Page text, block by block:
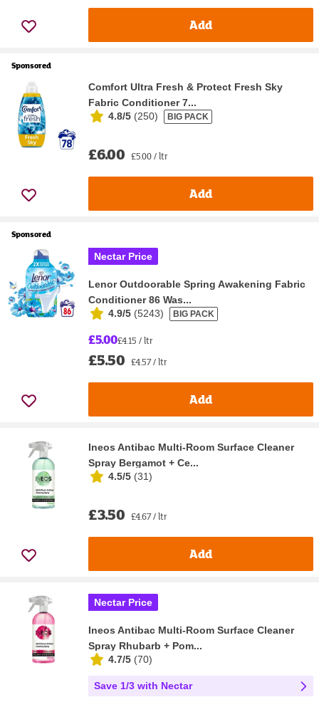
Add
Sponsored
Comfort Ultra Fresh & Protect Fresh Sky
Fabric Conditioner 7...
4.8/5 (250) BIG PACK
£6.00 £5.00 / ltr
Add
Sponsored
Nectar Price
Lenor Outdoorable Spring Awakening Fabric
Conditioner 86 Was...
4.9/5 (5243) BIG PACK
£5.00£4.15 / ltr
£5.50 £4.57 / ltr
Add
Ineos Antibac Multi-Room Surface Cleaner
Spray Bergamot + Ce...
4.5/5 (31)
£3.50 £4.67 / ltr
Add
Nectar Price
Ineos Antibac Multi-Room Surface Cleaner
Spray Rhubarb + Pom...
4.7/5 (70)
Save 1/3 with Nectar